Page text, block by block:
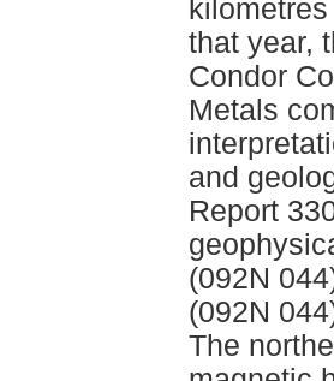
that year,
Condor
Metals
and
Report
(092N
(092N
The